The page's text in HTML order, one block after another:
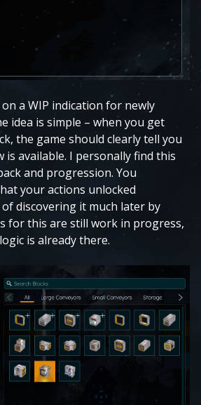
a WIP indication for newly
idea is simple – when you get
the game should clearly tell you
available. I personally find this
and progression. You
your actions unlocked
discovering it much later by
for this are still work in progress,
is already there.